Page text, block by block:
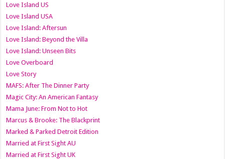
Love Island US
Love Island USA
Love Island: Aftersun
Love Island: Beyond the Villa
Love Island: Unseen Bits
Love Overboard
Love Story
MAFS: After The Dinner Party
Magic City: An American Fantasy
Mama June: From Not to Hot
Marcus & Brooke: The Blackprint
Marked & Parked Detroit Edition
Married at First Sight AU
Married at First Sight UK